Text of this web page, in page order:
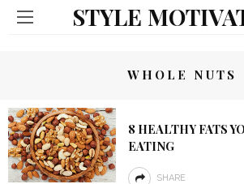
STYLE
WHOLE NUTS
8 HEALTHY FATS
EATING
SHARE